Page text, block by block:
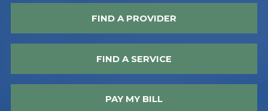
FIND A PROVIDER
FIND A SERVICE
PAY MY BILL